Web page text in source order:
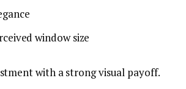
window size
with a strong visual payoff.